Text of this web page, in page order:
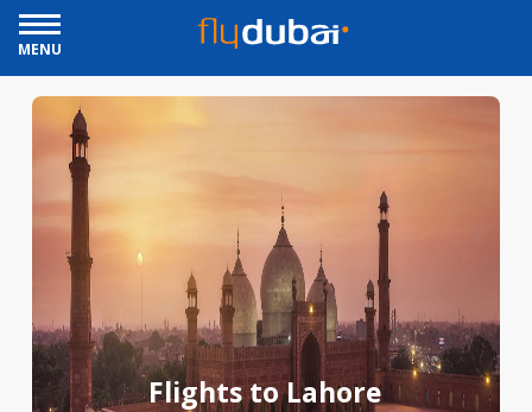
MENU
Flights to Lahore